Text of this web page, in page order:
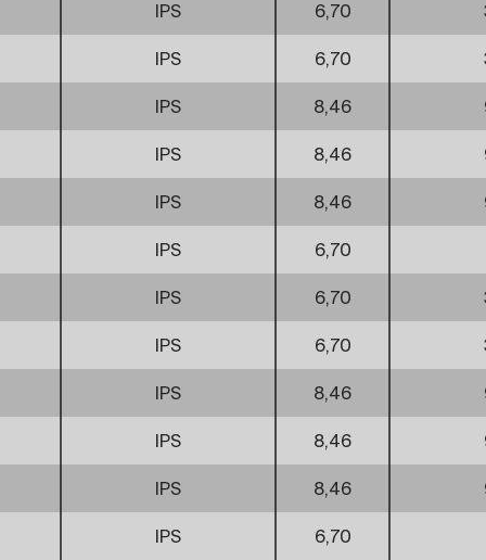
IPS 6,70
IPS 6,70
IPS 8,46
IPS 8,46
IPS 8,46
IPS 6,70
IPS 6,70
IPS 6,70
IPS 8,46
IPS 8,46
IPS 8,46
IPS 6,70